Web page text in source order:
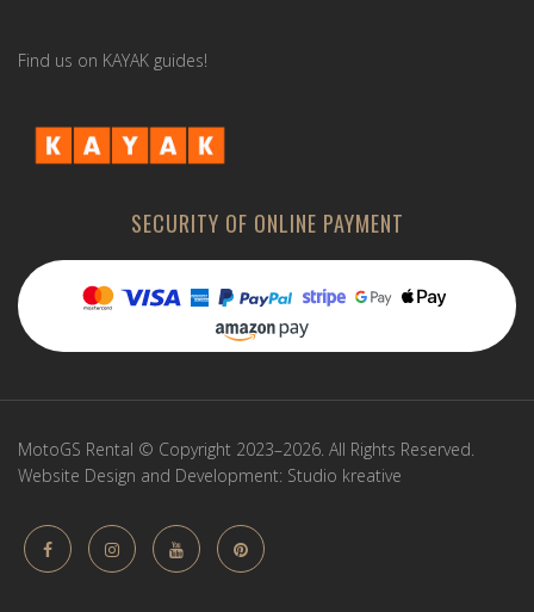
Find us on KAYAK guides!
SECURITY OF ONLINE PAYMENT
MotoGS Rental © Copyright 2023–2026. All Rights Reserved.
Website Design and Development: Studio kreative